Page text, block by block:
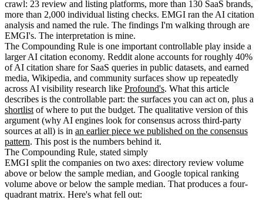
crawl: 23 review and listing platforms, more than 130 SaaS brands,
more than 2,000 individual listing checks. EMGI ran the AI citation
analysis and named the rule. The findings I'm walking through are
EMGI's. The interpretation is mine.
The Compounding Rule is one important controllable play inside a
larger AI citation economy. Reddit alone accounts for roughly 40%
of AI citation share for SaaS queries in public datasets, and earned
media, Wikipedia, and community surfaces show up repeatedly
across AI visibility research like Profound's. What this article
describes is the controllable part: the surfaces you can act on, plus a
shortlist of where to put the budget. The qualitative version of this
argument (why AI engines look for consensus across third-party
sources at all) is in an earlier piece we published on the consensus
pattern. This post is the numbers behind it.
The Compounding Rule, stated simply
EMGI split the companies on two axes: directory review volume
above or below the sample median, and Google topical ranking
volume above or below the sample median. That produces a four-
quadrant matrix. Here's what fell out: